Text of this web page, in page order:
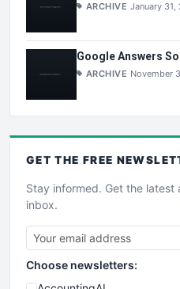
ARCHIVE January 31,
Google Answers
ARCHIVE November
GET THE FREE
Stay informed. Get the
inbox.
Choose newsletters: